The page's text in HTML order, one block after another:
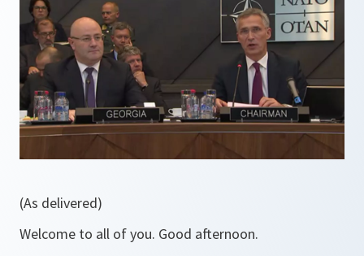
(As delivered)
Welcome to all of you. Good afternoon.